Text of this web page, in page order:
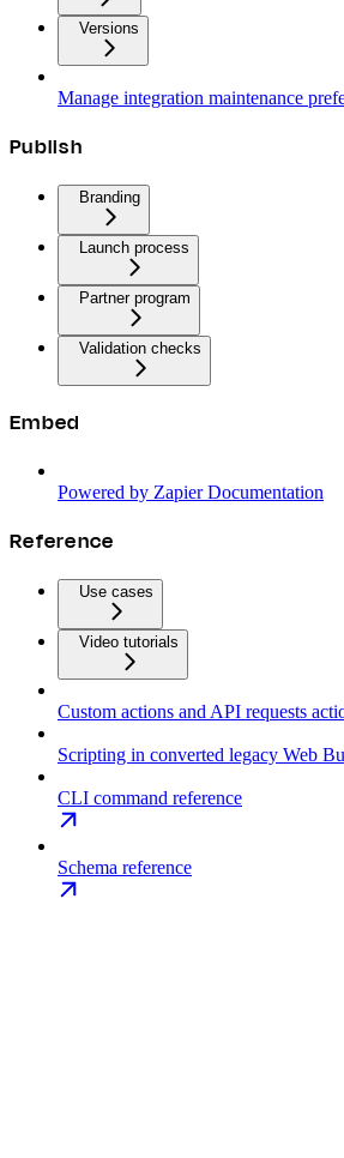
Versions
Manage integration maintenance
Publish
Branding
Launch process
Partner program
Validation checks
Embed
Powered by Zapier Documentation
Reference
Use cases
Video tutorials
Custom actions and API requests
Scripting in converted legacy Web
CLI command reference
Schema reference